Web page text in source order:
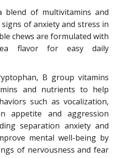
blend of multivitamins and
of anxiety and stress in
chews are formulated with
flavor for easy daily
B group vitamins
and nutrients to help
such as vocalization,
appetite and aggression
separation anxiety and
mental well-being by
of nervousness and fear